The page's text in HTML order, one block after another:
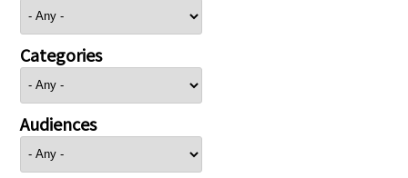
Categories
Audiences